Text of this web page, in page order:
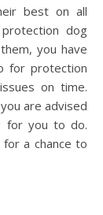
best on all
dog
you have
for protection
on time.
are advised
for you to do.
a chance to